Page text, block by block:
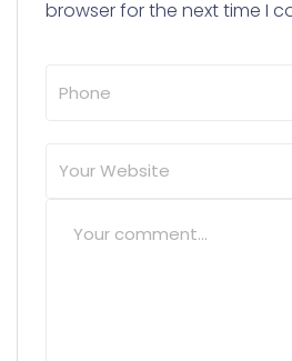
browser for the next time I